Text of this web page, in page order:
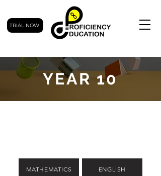
TRIAL NOW
YEAR 10
MATHEMATICS ENGLISH